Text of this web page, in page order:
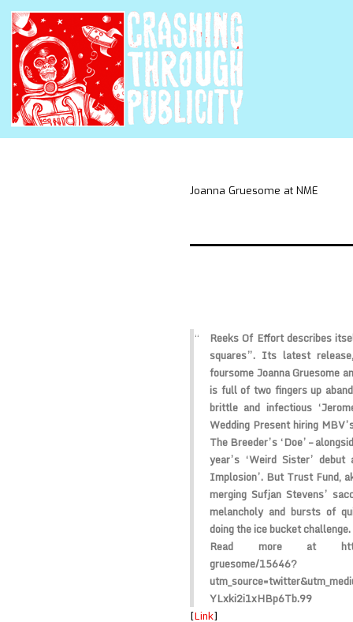
Joanna Gruesome at NME
Reeks Of Effort describes
squares”. Its latest
foursome Joanna Gruesome
is full of two fingers up
brittle and infectious
Wedding Present hiring
The Breeder’s ‘Doe’ –
year’s ‘Weird Sister’
Implosion’. But Trust Fund,
merging Sufjan Stevens’
melancholy and bursts of
doing the ice bucket challenge.
Read more at http://
gruesome/15646?
YLxki2i1xHBp6Tb.99
[Link]